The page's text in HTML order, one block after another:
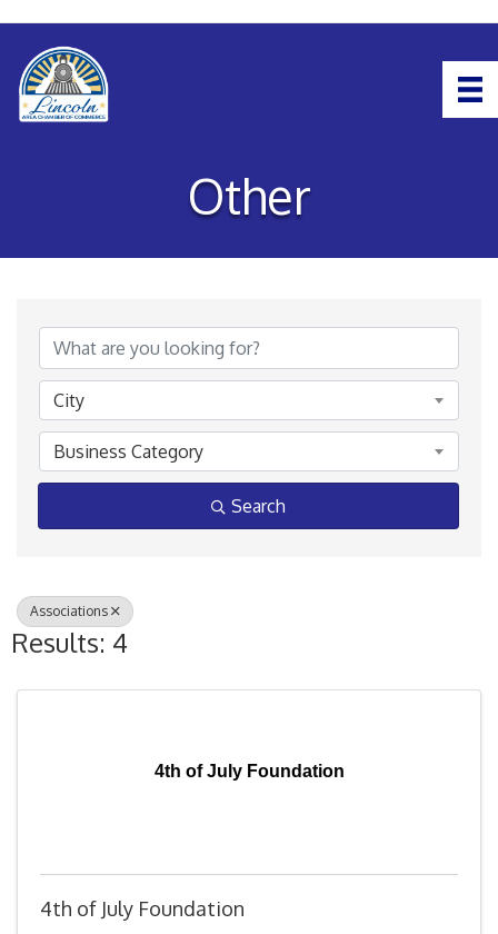
Other
City
Business Category
Search
Associations
Results: 4
4th of July Foundation
4th of July Foundation